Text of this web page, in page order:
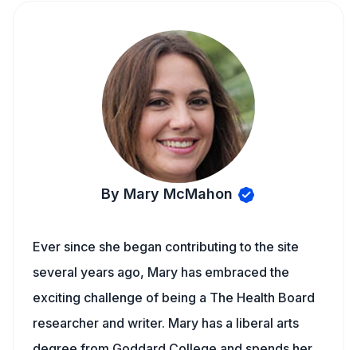
By Mary McMahon
Ever since she began contributing to the site
several years ago, Mary has embraced the
exciting challenge of being a The Health Board
researcher and writer. Mary has a liberal arts